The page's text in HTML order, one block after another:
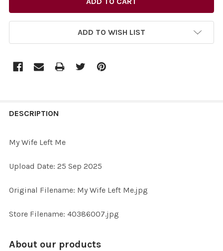
ADD TO WISH LIST
BOUGHT
ALL
ADD
DESCRIPTION
My Wife Left Me
Upload Date: 25 Sep 2025
Original Filename: My Wife Left Me.jpg
Store Filename: 40386007.jpg
About our products